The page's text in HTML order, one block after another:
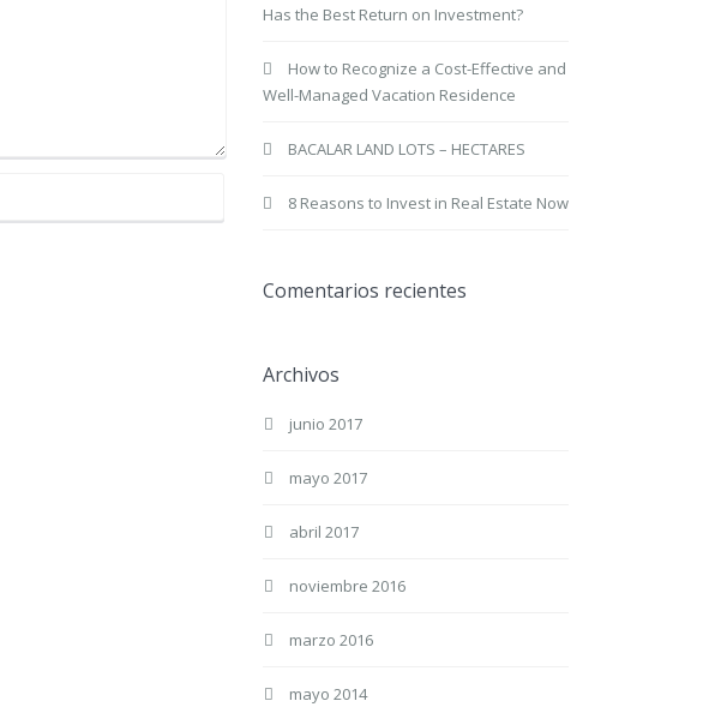
Has the Best Return on Investment?
How to Recognize a Cost-Effective and
Well-Managed Vacation Residence
BACALAR LAND LOTS – HECTARES
8 Reasons to Invest in Real Estate Now
Comentarios recientes
Archivos
junio 2017
mayo 2017
abril 2017
noviembre 2016
marzo 2016
mayo 2014